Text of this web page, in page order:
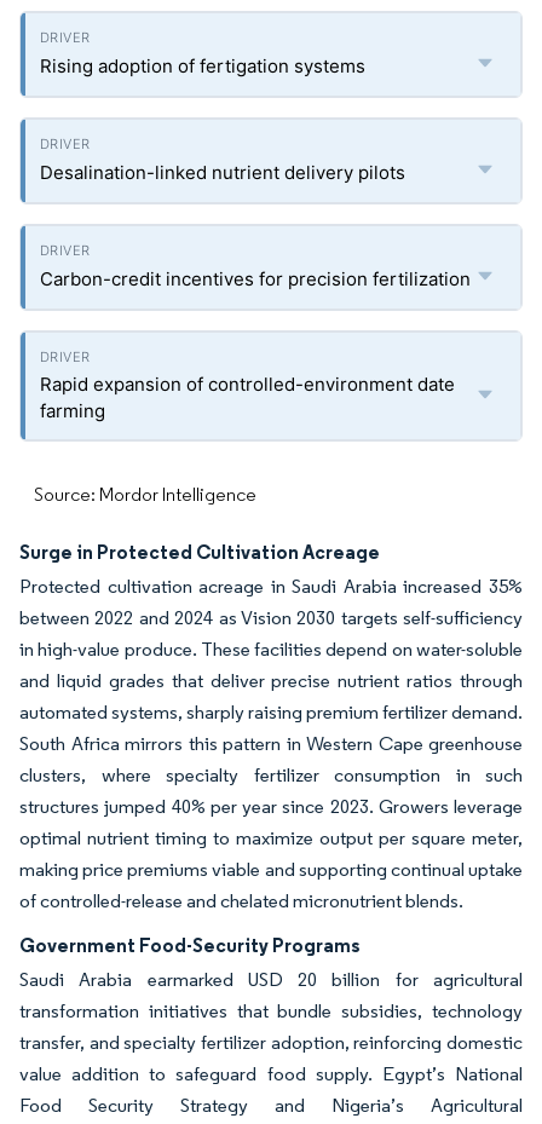
Rising adoption of fertigation systems
Desalination-linked nutrient delivery pilots
Carbon-credit incentives for precision fertilization
Rapid expansion of controlled-environment date
farming
Source: Mordor Intelligence
Surge in Protected Cultivation Acreage
Protected cultivation acreage in Saudi Arabia increased 35%
between 2022 and 2024 as Vision 2030 targets self-sufficiency
in high-value produce. These facilities depend on water-soluble
and liquid grades that deliver precise nutrient ratios through
automated systems, sharply raising premium fertilizer demand.
South Africa mirrors this pattern in Western Cape greenhouse
clusters, where specialty fertilizer consumption in such
structures jumped 40% per year since 2023. Growers leverage
optimal nutrient timing to maximize output per square meter,
making price premiums viable and supporting continual uptake
of controlled-release and chelated micronutrient blends.
Government Food-Security Programs
Saudi Arabia earmarked USD 20 billion for agricultural
transformation initiatives that bundle subsidies, technology
transfer, and specialty fertilizer adoption, reinforcing domestic
value addition to safeguard food supply. Egypt’s National
Food Security Strategy and Nigeria’s Agricultural